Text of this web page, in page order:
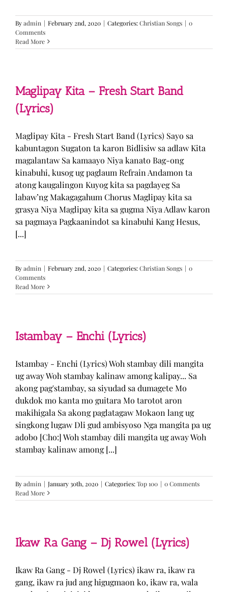
Byadmin | February 2nd, 2020 | Categories:Christian Songs | 0
Comments
Read More
Maglipay Kita – Fresh Start Band
(Lyrics)
Maglipay Kita - Fresh Start Band (Lyrics) Sayo sa
kabuntagon Sugaton ta karon Bidlisiw sa adlaw Kita
magalantaw Sa kamaayo Niya kanato Bag-ong
kinabuhi, kusog ug paglaum Refrain Andamon ta
atong kaugalingon Kuyog kita sa pagdayeg Sa
labaw’ng Makagagahum Chorus Maglipay kita sa
grasya Niya Maglipay kita sa gugma Niya Adlaw karon
sa pagmaya Pagkaanindot sa kinabuhi Kang Hesus,
[...]
Byadmin | February 2nd, 2020 | Categories:Christian Songs | 0
Comments
Read More
Istambay – Enchi (Lyrics)
Istambay - Enchi (Lyrics) Woh stambay dili mangita
ug away Woh stambay kalinaw among kalipay... Sa
akong pag'stambay, sa siyudad sa dumagete Mo
dukdok mo kanta mo guitara Mo tarotot aron
makihigala Sa akong paglatagaw Mokaon lang ug
singkong lugaw Dli gud ambisyoso Nga mangita pa ug
adobo [Cho:] Woh stambay dili mangita ug away Woh
stambay kalinaw among [...]
Byadmin | January 30th, 2020 | Categories:Top 100 | 0 Comments
Read More
Ikaw Ra Gang – Dj Rowel (Lyrics)
Ikaw Ra Gang - Dj Rowel (Lyrics) ikaw ra, ikaw ra
gang, ikaw ra jud ang higugmaon ko, ikaw ra, wala